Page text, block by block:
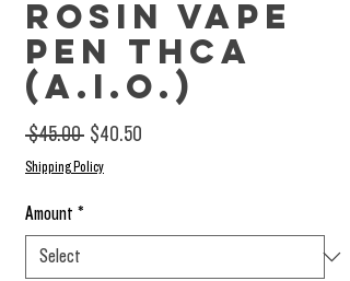
Rosin Vape
Pen THCa
(A.I.O.)
$45.00 Regular Price
$40.50
Shipping Policy
Amount *